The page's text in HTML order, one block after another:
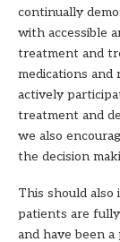
continually
with accessible
treatment and
medications
actively
treatment and
we also
the decision
This should also
patients are
and have been